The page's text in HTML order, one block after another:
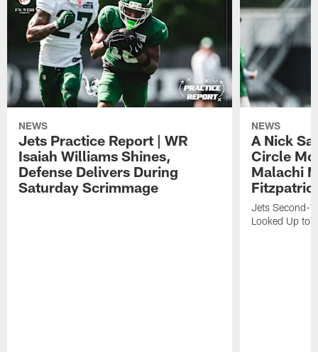
NEWS
Jets Practice Report | WR
Isaiah Williams Shines,
Defense Delivers During
Saturday Scrimmage
NEWS
A Nick
Circle
Malachi
Jets Second-
Looked Up to